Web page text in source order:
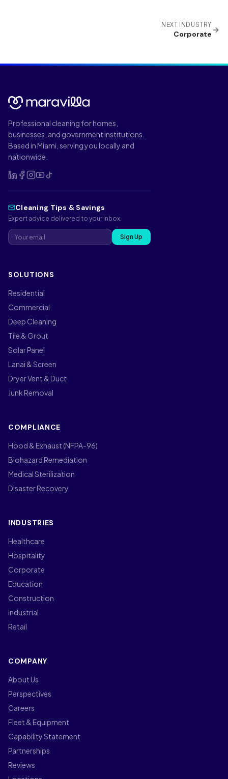
NEXT INDUSTRY
Corporate
Professional cleaning for homes,
businesses, and government institutions.
Based in Miami, serving you locally and
nationwide.
Cleaning Tips & Savings
Expert advice delivered to your inbox.
Sign Up
SOLUTIONS
Residential
Commercial
Deep Cleaning
Tile & Grout
Solar Panel
Lanai & Screen
Dryer Vent & Duct
Junk Removal
COMPLIANCE
Hood & Exhaust (NFPA-96)
Biohazard Remediation
Medical Sterilization
Disaster Recovery
INDUSTRIES
Healthcare
Hospitality
Corporate
Education
Construction
Industrial
Retail
COMPANY
About Us
Perspectives
Careers
Fleet & Equipment
Capability Statement
Partnerships
Reviews